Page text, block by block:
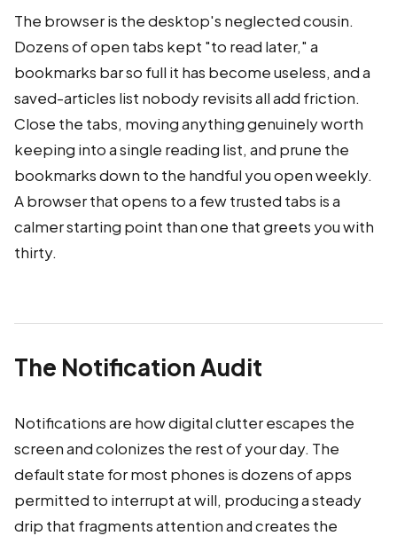
The browser is the desktop's neglected cousin.
Dozens of open tabs kept "to read later," a
bookmarks bar so full it has become useless, and a
saved-articles list nobody revisits all add friction.
Close the tabs, moving anything genuinely worth
keeping into a single reading list, and prune the
bookmarks down to the handful you open weekly.
A browser that opens to a few trusted tabs is a
calmer starting point than one that greets you with
thirty.
The Notification Audit
Notifications are how digital clutter escapes the
screen and colonizes the rest of your day. The
default state for most phones is dozens of apps
permitted to interrupt at will, producing a steady
drip that fragments attention and creates the